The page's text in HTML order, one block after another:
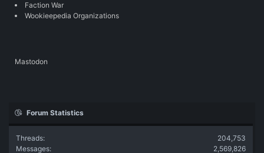
Faction War
Wookieepedia Organizations
Mastodon
Forum Statistics
Threads
204,753
Messages
2,569,826